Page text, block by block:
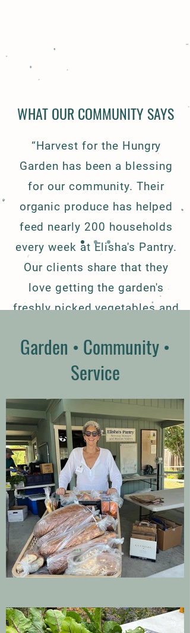
WHAT OUR COMMUNITY SAYS
“Harvest for the Hungry
Garden has been a blessing
for our community. Their
organic produce has helped
feed nearly 200 households
every week at Elisha's Pantry.
Our clients share that they
love getting the garden's
freshly picked vegetables and
healthier. We are truly
grateful to all the dedicated
harvest rain or shine to
provide for our neighbors
who are food-insecure.”
Lien Cibulka / Elisha's Pantry
Garden • Community •
Service